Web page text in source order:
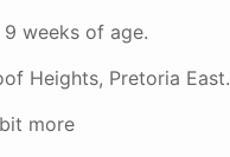
weeks of age.
Heights, Pretoria East.
more